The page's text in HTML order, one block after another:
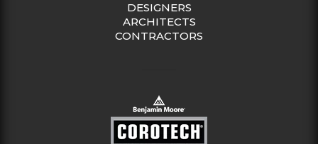
DESIGNERS
ARCHITECTS
CONTRACTORS